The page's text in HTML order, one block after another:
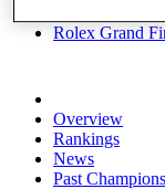
Rolex Grand
Overview
Rankings
News
Past Champions